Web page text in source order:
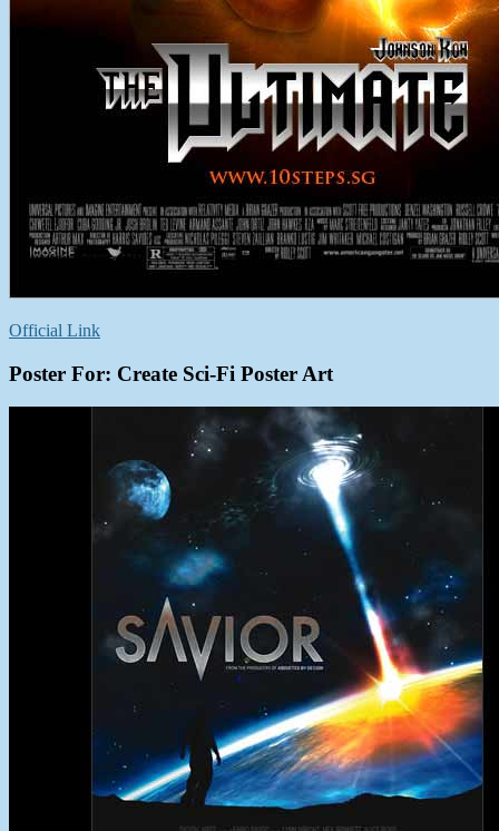
Official Link
Poster For: Create Sci-Fi Poster Art